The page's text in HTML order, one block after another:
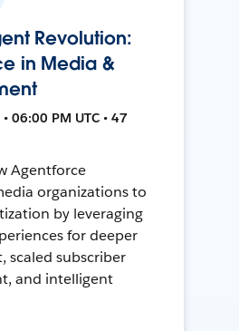
Revolution:
in Media &
06:00 PM UTC • 47
Agentforce
organizations to
by leveraging
for deeper
scaled subscriber
and intelligent